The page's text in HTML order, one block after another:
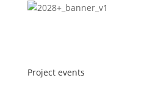
Project events